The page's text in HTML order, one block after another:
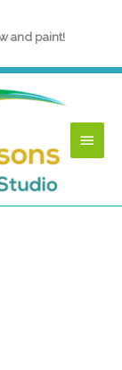
and paint!
Menu